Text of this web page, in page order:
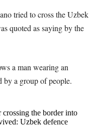
tried to cross the Uzbek
quoted as saying by the
a man wearing an
a group of people.
the border into
Uzbek defence